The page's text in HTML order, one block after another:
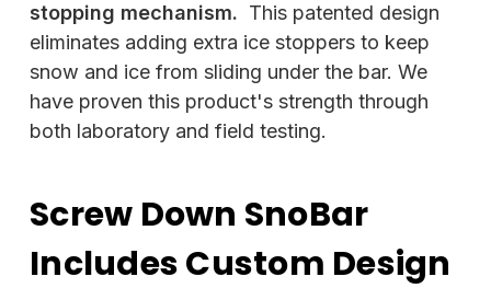
stopping mechanism. This patented design
eliminates adding extra ice stoppers to keep
snow and ice from sliding under the bar. We
have proven this product's strength through
both laboratory and field testing.
Screw Down SnoBar
Includes Custom Design